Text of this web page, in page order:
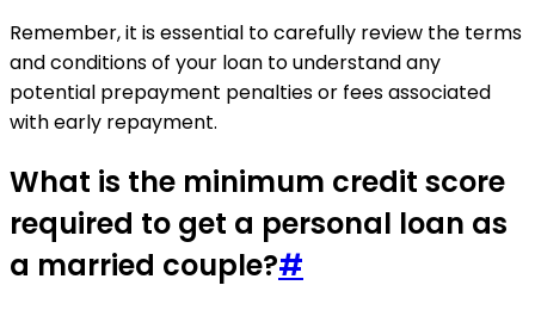
Remember, it is essential to carefully review the terms
and conditions of your loan to understand any
potential prepayment penalties or fees associated
with early repayment.
What is the minimum credit score
required to get a personal loan as
a married couple?#